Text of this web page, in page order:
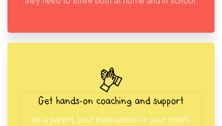
Get hands-on coaching and support
As a parent, your involvement in your child’s